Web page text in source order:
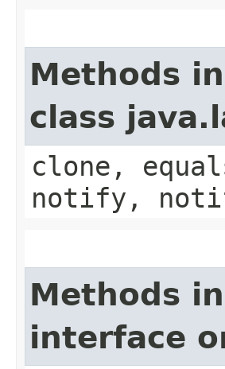
Methods
class
clone,
notify,
Methods
interface